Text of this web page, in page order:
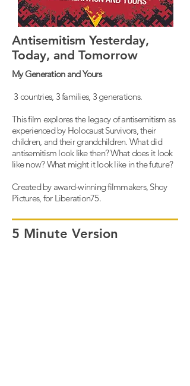
Antisemitism Yesterday,
Today, and Tomorrow
My Generation and Yours
3 countries, 3 families, 3 generations.
This film explores the legacy of antisemitism as
experienced by Holocaust Survivors, their
children, and their grandchildren. What did
antisemitism look like then? What does it look
like now? What might it look like in the future?
Created by award-winning filmmakers, Shoy
Pictures, for Liberation75.
5 Minute Version